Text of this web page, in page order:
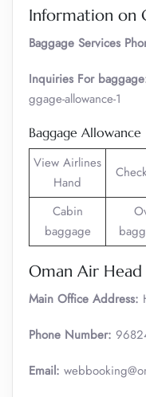
Information on
Baggage Services
Inquiries For
ggage-allowance-1
Baggage Allowance
View Airlines
Hand
Cabin
baggage
Oman Air
Main Office Address:
Phone Number:
Email: